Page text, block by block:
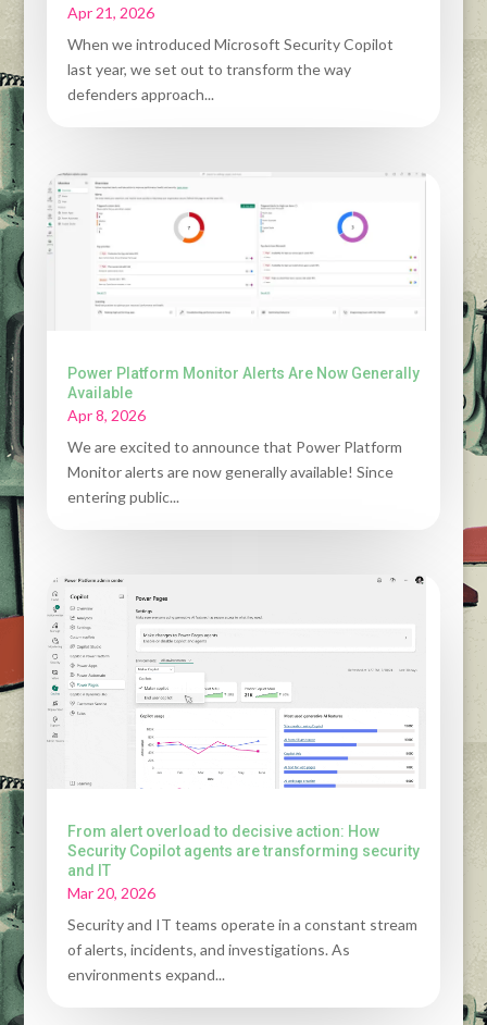
Apr 21, 2026
When we introduced Microsoft Security Copilot
last year, we set out to transform the way
defenders approach...
Power Platform Monitor Alerts Are Now Generally
Available
Apr 8, 2026
We are excited to announce that Power Platform
Monitor alerts are now generally available! Since
entering public...
From alert overload to decisive action: How
Security Copilot agents are transforming security
and IT
Mar 20, 2026
Security and IT teams operate in a constant stream
of alerts, incidents, and investigations. As
environments expand...